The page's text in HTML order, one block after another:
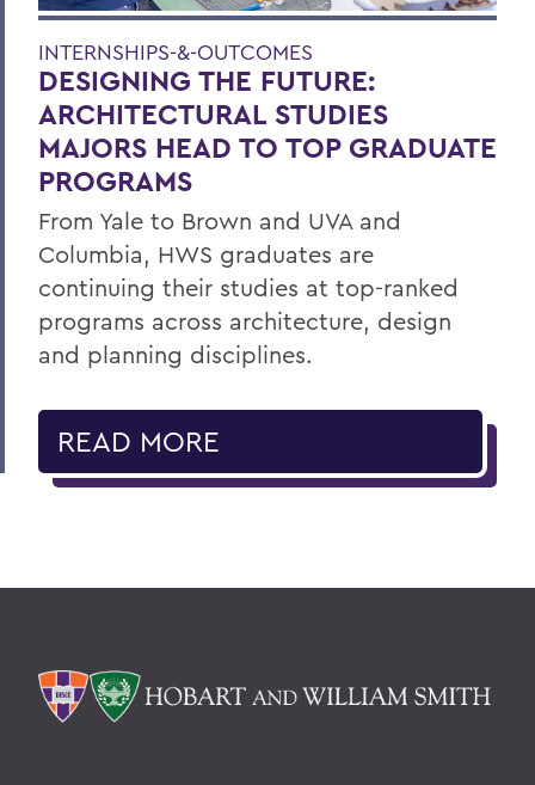
INTERNSHIPS-&-OUTCOMES
DESIGNING THE FUTURE:
ARCHITECTURAL STUDIES
MAJORS HEAD TO TOP GRADUATE
PROGRAMS
From Yale to Brown and UVA and
Columbia, HWS graduates are
continuing their studies at top-ranked
programs across architecture, design
and planning disciplines.
READ MORE